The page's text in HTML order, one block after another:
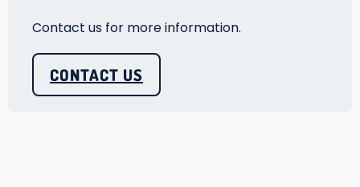
Contact us for more information.
CONTACT US